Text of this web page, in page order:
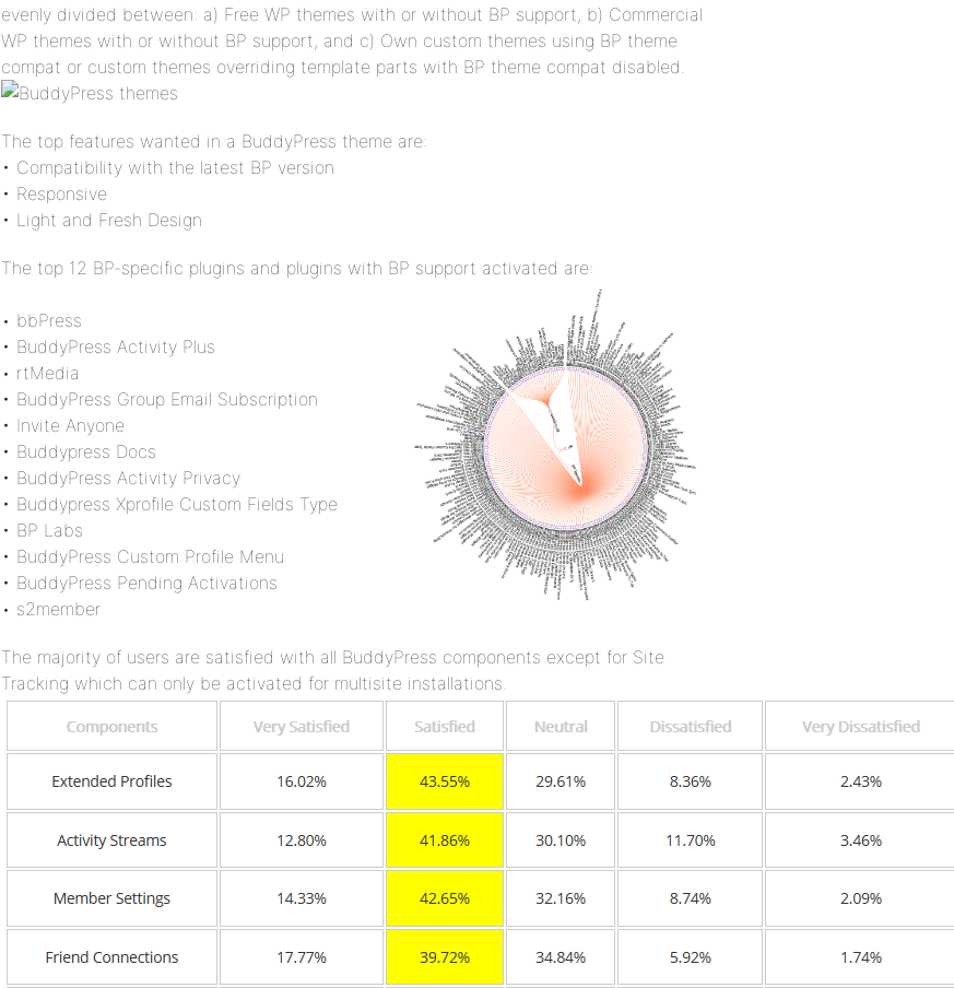
evenly divided between: a) Free WP themes with or without BP support, b) Commercial
WP themes with or without BP support, and c) Own custom themes using BP theme
compat or custom themes overriding template parts with BP theme compat disabled.
The top features wanted in a BuddyPress theme are:
• Compatibility with the latest BP version
• Responsive
• Light and Fresh Design
The top 12 BP-specific plugins and plugins with BP support activated are:
• bbPress
• BuddyPress Activity Plus
• rtMedia
• BuddyPress Group Email Subscription
• Invite Anyone
• Buddypress Docs
• BuddyPress Activity Privacy
• Buddypress Xprofile Custom Fields Type
• BP Labs
• BuddyPress Custom Profile Menu
• BuddyPress Pending Activations
• s2member
The majority of users are satisfied with all BuddyPress components except for Site
Tracking which can only be activated for multisite installations.